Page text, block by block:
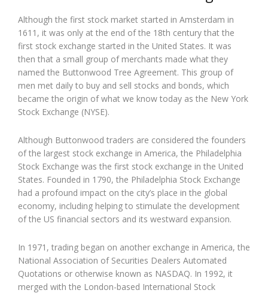
Although the first stock market started in Amsterdam in
1611, it was only at the end of the 18th century that the
first stock exchange started in the United States. It was
then that a small group of merchants made what they
named the Buttonwood Tree Agreement. This group of
men met daily to buy and sell stocks and bonds, which
became the origin of what we know today as the New York
Stock Exchange (NYSE).
Although Buttonwood traders are considered the founders
of the largest stock exchange in America, the Philadelphia
Stock Exchange was the first stock exchange in the United
States. Founded in 1790, the Philadelphia Stock Exchange
had a profound impact on the city’s place in the global
economy, including helping to stimulate the development
of the US financial sectors and its westward expansion.
In 1971, trading began on another exchange in America, the
National Association of Securities Dealers Automated
Quotations or otherwise known as NASDAQ. In 1992, it
merged with the London-based International Stock